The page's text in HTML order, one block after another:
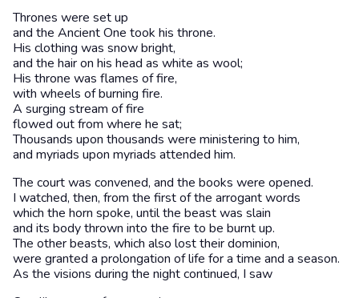
Thrones were set up
and the Ancient One took his throne.
His clothing was snow bright,
and the hair on his head as white as wool;
His throne was flames of fire,
with wheels of burning fire.
A surging stream of fire
flowed out from where he sat;
Thousands upon thousands were ministering to him,
and myriads upon myriads attended him.
The court was convened, and the books were opened.
I watched, then, from the first of the arrogant words
which the horn spoke, until the beast was slain
and its body thrown into the fire to be burnt up.
The other beasts, which also lost their dominion,
were granted a prolongation of life for a time and a season.
As the visions during the night continued, I saw